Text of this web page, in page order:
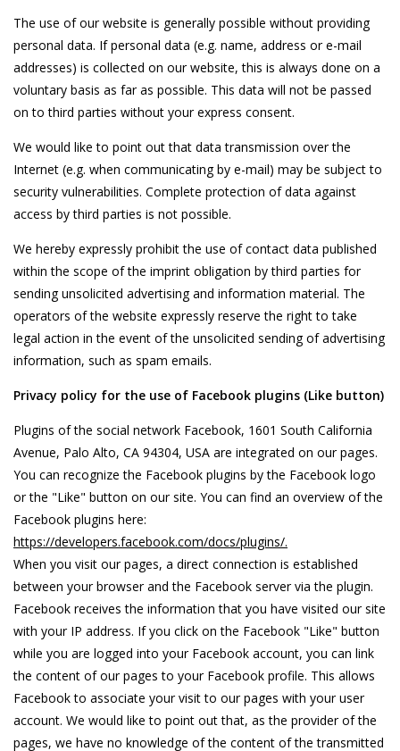
The use of our website is generally possible without providing
personal data. If personal data (e.g. name, address or e-mail
addresses) is collected on our website, this is always done on a
voluntary basis as far as possible. This data will not be passed
on to third parties without your express consent.
We would like to point out that data transmission over the
Internet (e.g. when communicating by e-mail) may be subject to
security vulnerabilities. Complete protection of data against
access by third parties is not possible.
We hereby expressly prohibit the use of contact data published
within the scope of the imprint obligation by third parties for
sending unsolicited advertising and information material. The
operators of the website expressly reserve the right to take
legal action in the event of the unsolicited sending of advertising
information, such as spam emails.
Privacy policy for the use of Facebook plugins (Like button)
Plugins of the social network Facebook, 1601 South California
Avenue, Palo Alto, CA 94304, USA are integrated on our pages.
You can recognize the Facebook plugins by the Facebook logo
or the "Like" button on our site. You can find an overview of the
Facebook plugins here:
https://developers.facebook.com/docs/plugins/.
When you visit our pages, a direct connection is established
between your browser and the Facebook server via the plugin.
Facebook receives the information that you have visited our site
with your IP address. If you click on the Facebook "Like" button
while you are logged into your Facebook account, you can link
the content of our pages to your Facebook profile. This allows
Facebook to associate your visit to our pages with your user
account. We would like to point out that, as the provider of the
pages, we have no knowledge of the content of the transmitted